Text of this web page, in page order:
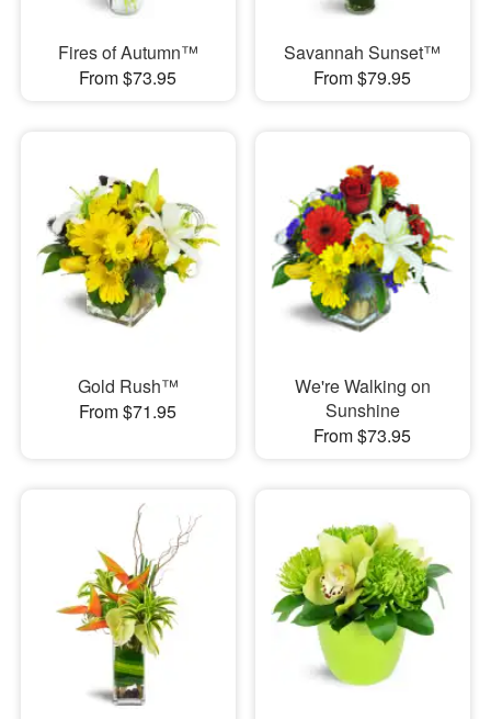
Fires of Autumn™
From $73.95
Savannah Sunset™
From $79.95
Gold Rush™
From $71.95
We're Walking on
Sunshine
From $73.95